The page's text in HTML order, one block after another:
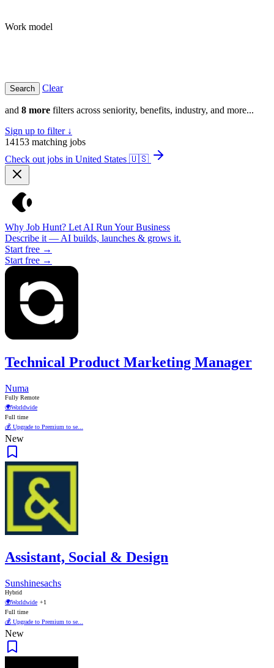
Work model
Clear
and 8 more filters across seniority, benefits, industry, and more...
Sign up to filter ↓
14153 matching jobs
Check out jobs in United States 🇺🇸
Why Job Hunt? Let AI Run Your Business
Describe it — AI builds, launches & grows it.
Start free →
Start free →
Technical Product Marketing Manager
Numa
Fully Remote
🌍Worldwide
Full time
💰 Upgrade to Premium to se...
New
Assistant, Social & Design
Sunshinesachs
Hybrid
🌍Worldwide +1
Full time
💰 Upgrade to Premium to se...
New